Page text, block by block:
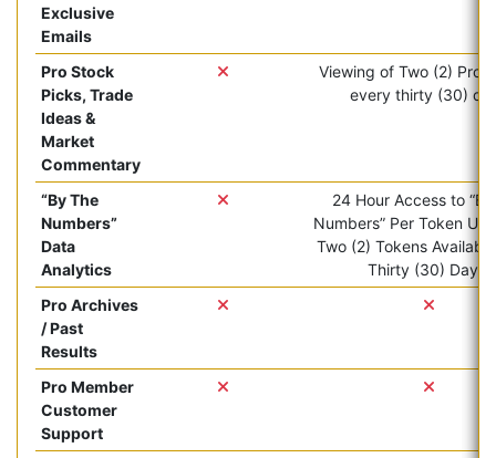
Exclusive
Emails
Pro Stock
Picks, Trade
Ideas &
Market
Commentary
Viewing of Two (2) Pro
every thirty (30)
“By The
Numbers”
Data
Analytics
24 Hour Access to
Numbers” Per Token
Two (2) Tokens
Thirty (30) Days.
Pro Archives
/ Past
Results
Pro Member
Customer
Support